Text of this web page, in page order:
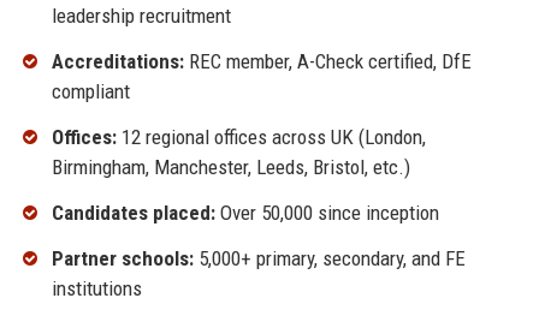
leadership recruitment
Accreditations:REC member, A-Check certified, DfE
compliant
Offices:12 regional offices across UK (London,
Birmingham, Manchester, Leeds, Bristol, etc.)
Candidates placed:Over 50,000 since inception
Partner schools:5,000+ primary, secondary, and FE
institutions